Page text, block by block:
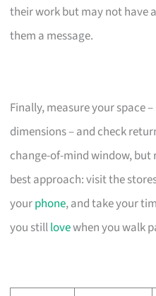
their work but may not have
them a message.
Finally, measure your space
dimensions – and check
change-of-mind window, but
best approach: visit the
yourphone, and take your
you stilllovewhen you walk